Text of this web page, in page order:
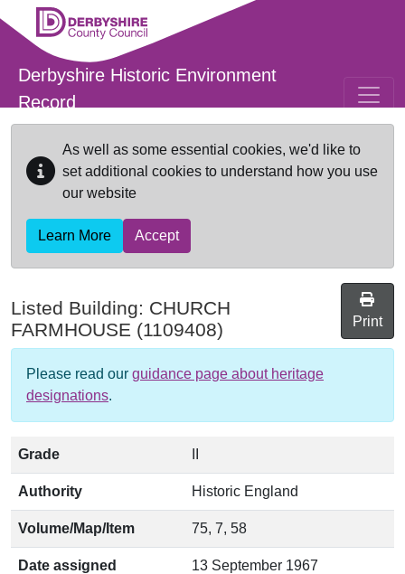
Skip to main content
Derbyshire Historic Environment
Record
As well as some essential cookies, we'd like to
set additional cookies to understand how you use
our website
Learn More Accept
Listed Building: CHURCH
FARMHOUSE (1109408) Print
Please read our guidance page about heritage
designations.
Grade
Authority Historic England
Volume/Map/Item 75, 7, 58
Date assigned 13 September 1967